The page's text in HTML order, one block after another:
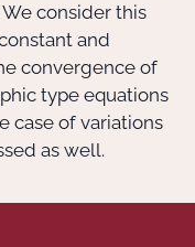
We consider this
and
convergence of
type equations
case of variations
as well.